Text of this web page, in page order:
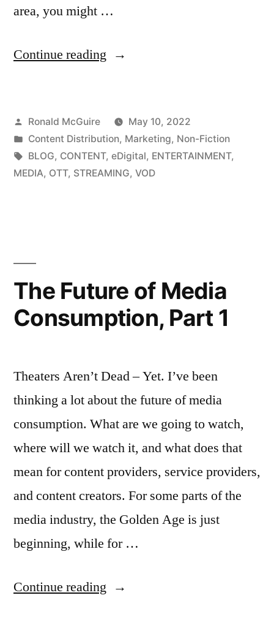
area, you might …
Continue reading “Freelance
Creation
for
eDigital”
Posted
by
Ronald McGuire
May 10, 2022
Posted
in
Content Distribution, Marketing, Non-Fiction
Tags:
BLOG, CONTENT, eDigital, ENTERTAINMENT,
MEDIA, OTT, STREAMING, VOD
The Future of Media
Consumption, Part 1
Theaters Aren’t Dead – Yet. I’ve been
thinking a lot about the future of media
consumption. What are we going to watch,
where will we watch it, and what does that
mean for content providers, service providers,
and content creators. For some parts of the
media industry, the Golden Age is just
beginning, while for …
Continue reading “The